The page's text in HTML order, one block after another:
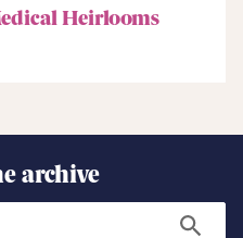
Heirlooms
archive
Search